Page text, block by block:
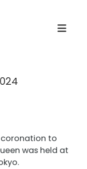
coronation to
was held at